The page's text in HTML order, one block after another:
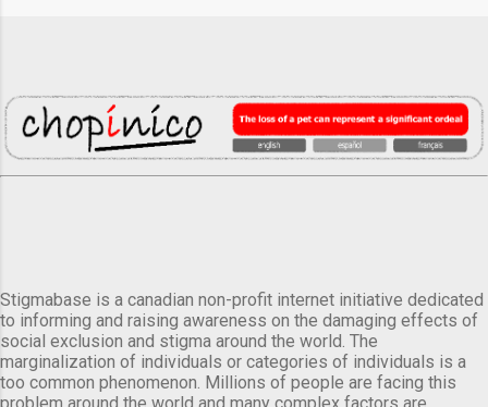
Stigmabase is a canadian non-profit internet initiative dedicated
to informing and raising awareness on the damaging effects of
social exclusion and stigma around the world. The
marginalization of individuals or categories of individuals is a
too common phenomenon. Millions of people are facing this